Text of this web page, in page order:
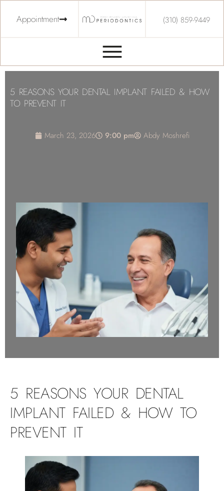
Appointment (310) 859-9449
5 REASONS YOUR DENTAL IMPLANT FAILED & HOW
TO PREVENT IT
March 23, 2026 9:00 pm Abdy Moshrefi
5 REASONS YOUR DENTAL
IMPLANT FAILED & HOW TO
PREVENT IT